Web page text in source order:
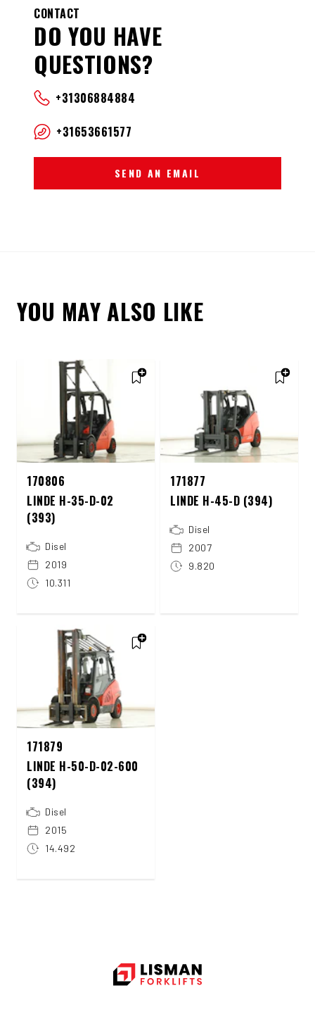
CONTACT
DO YOU HAVE
QUESTIONS?
+31306884884
+31653661577
SEND AN EMAIL
YOU MAY ALSO LIKE
170806
LINDE H-35-D-02
(393)
Disel
2019
10.311
171877
LINDE H-45-D (394)
Disel
2007
9.820
171879
LINDE H-50-D-02-600
(394)
Disel
2015
14.492